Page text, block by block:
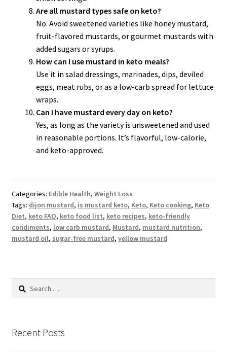
Are all mustard types safe on keto?
No. Avoid sweetened varieties like honey mustard,
fruit-flavored mustards, or gourmet mustards with
added sugars or syrups.
How can I use mustard in keto meals?
Use it in salad dressings, marinades, dips, deviled
eggs, meat rubs, or as a low-carb spread for lettuce
wraps.
Can I have mustard every day on keto?
Yes, as long as the variety is unsweetened and used
in reasonable portions. It’s flavorful, low-calorie,
and keto-approved.
Categories: Edible Health, Weight Loss
Tags: dijon mustard, is mustard keto, Keto, Keto cooking, Keto
Diet, keto FAQ, keto food list, keto recipes, keto-friendly
condiments, low carb mustard, Mustard, mustard nutrition,
mustard oil, sugar-free mustard, yellow mustard
Search
Recent Posts